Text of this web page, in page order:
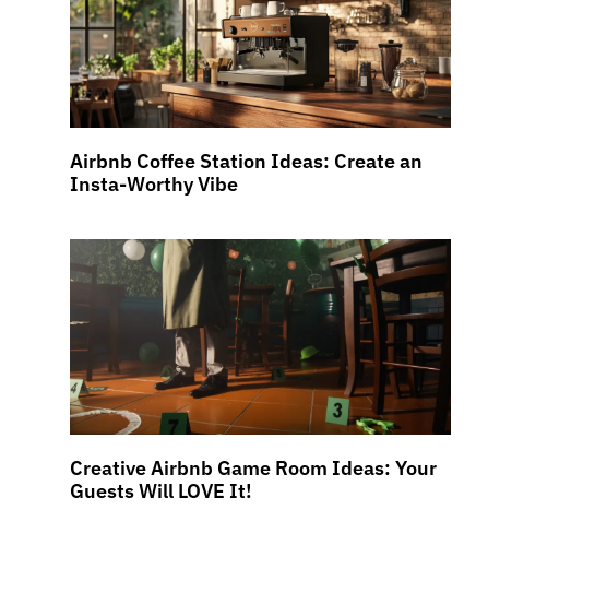
Airbnb Coffee Station Ideas: Create an
Insta-Worthy Vibe
Creative Airbnb Game Room Ideas: Your
Guests Will LOVE It!